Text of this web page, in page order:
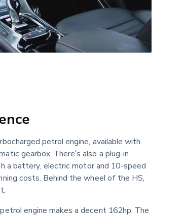
petrol engine, available with
gearbox. There’s also a plug-in
a battery, electric motor and 10-speed
costs. Behind the wheel of the HS,
engine makes a decent 162hp. The